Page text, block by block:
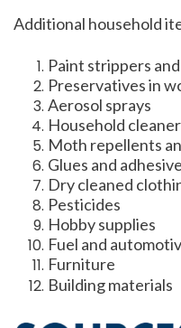
Additional household
Paint strippers
Preservatives in
Aerosol sprays
Household
Moth repellents
Glues and
Dry cleaned
Pesticides
Hobby supplies
Fuel and
Furniture
Building materials